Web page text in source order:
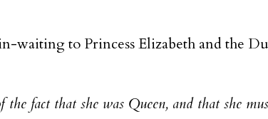
waiting to Princess Elizabeth and the
the fact that she was Queen, and that she